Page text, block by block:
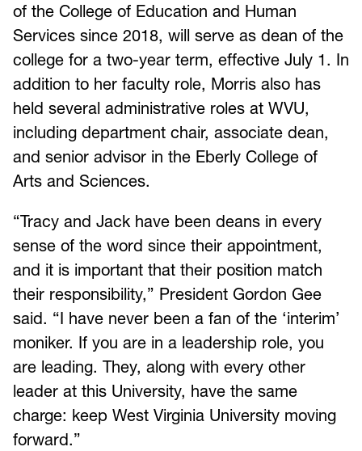
of the College of Education and Human
Services since 2018, will serve as dean of the
college for a two-year term, effective July 1. In
addition to her faculty role, Morris also has
held several administrative roles at WVU,
including department chair, associate dean,
and senior advisor in the Eberly College of
Arts and Sciences.
“Tracy and Jack have been deans in every
sense of the word since their appointment,
and it is important that their position match
their responsibility,” President Gordon Gee
said. “I have never been a fan of the ‘interim’
moniker. If you are in a leadership role, you
are leading. They, along with every other
leader at this University, have the same
charge: keep West Virginia University moving
forward.”